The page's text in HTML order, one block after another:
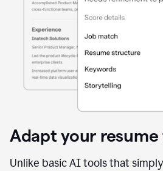
Adapt your
Unlike basic AI tools that